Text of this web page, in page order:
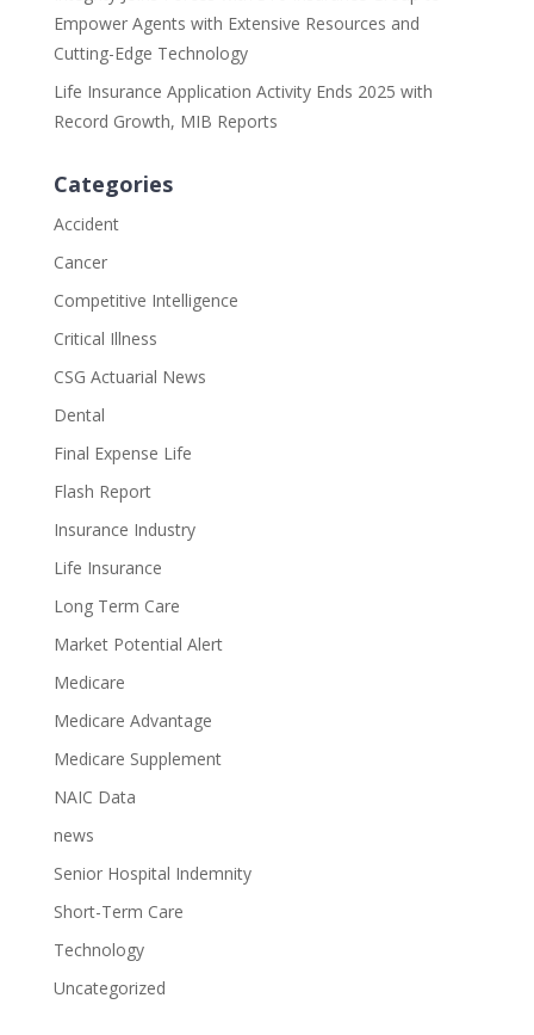
Empower Agents with Extensive Resources and
Cutting-Edge Technology
Life Insurance Application Activity Ends 2025 with
Record Growth, MIB Reports
Categories
Accident
Cancer
Competitive Intelligence
Critical Illness
CSG Actuarial News
Dental
Final Expense Life
Flash Report
Insurance Industry
Life Insurance
Long Term Care
Market Potential Alert
Medicare
Medicare Advantage
Medicare Supplement
NAIC Data
news
Senior Hospital Indemnity
Short-Term Care
Technology
Uncategorized